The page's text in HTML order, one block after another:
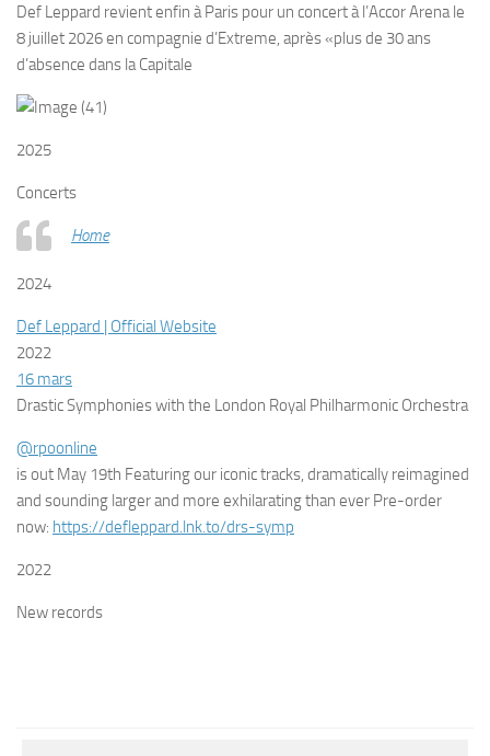
Def Leppard revient enfin à Paris pour un concert à l’Accor Arena le
8 juillet 2026 en compagnie d’Extreme, après «plus de 30 ans
d’absence dans la Capitale
2025
Concerts
Home
2024
Def Leppard | Official Website
2022
16 mars
Drastic Symphonies with the London Royal Philharmonic Orchestra
@rpoonline
is out May 19th Featuring our iconic tracks, dramatically reimagined
and sounding larger and more exhilarating than ever Pre-order
now: https://defleppard.lnk.to/drs-symp
2022
New records